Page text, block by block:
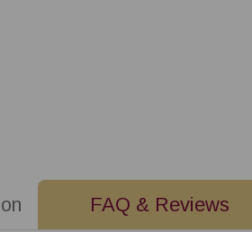
FAQ & Reviews